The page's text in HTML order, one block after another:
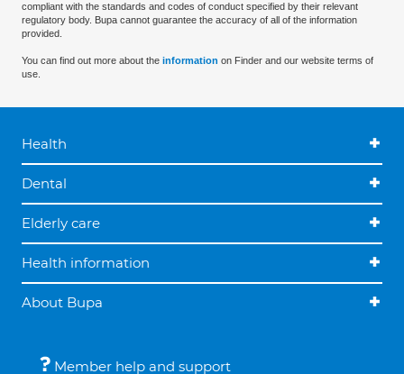
compliant with the standards and codes of conduct specified by their relevant
regulatory body. Bupa cannot guarantee the accuracy of all of the information
provided.
You can find out more about the information on Finder and our website terms of
use.
Health
Dental
Elderly care
Health information
About Bupa
Member help and support